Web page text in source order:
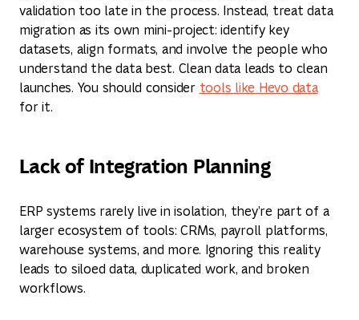
validation too late in the process. Instead, treat data
migration as its own mini-project: identify key
datasets, align formats, and involve the people who
understand the data best. Clean data leads to clean
launches. You should consider tools like Hevo data
for it.
Lack of Integration Planning
ERP systems rarely live in isolation, they’re part of a
larger ecosystem of tools: CRMs, payroll platforms,
warehouse systems, and more. Ignoring this reality
leads to siloed data, duplicated work, and broken
workflows.